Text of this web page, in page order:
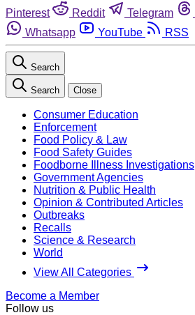
Pinterest
Reddit Telegram
Whatsapp
YouTube RSS
Search
Search Close
Consumer Education
Enforcement
Food Policy & Law
Food Safety Guides
Foodborne Illness Investigations
Government Agencies
Nutrition & Public Health
Opinion & Contributed Articles
Outbreaks
Recalls
Science & Research
World
View All Categories
Become a Member
Follow us